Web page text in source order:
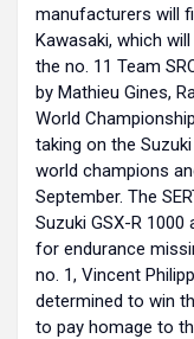
manufacturers will
Kawasaki, which
the no. 11 Team
by Mathieu Gines,
World
taking on the
world champions
September. The
Suzuki GSX-R
for endurance
no. 1, Vincent
determined to win
to pay homage to